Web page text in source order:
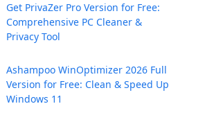
Get PrivaZer Pro Version for Free:
Comprehensive PC Cleaner &
Privacy Tool
Ashampoo WinOptimizer 2026 Full
Version for Free: Clean & Speed Up
Windows 11